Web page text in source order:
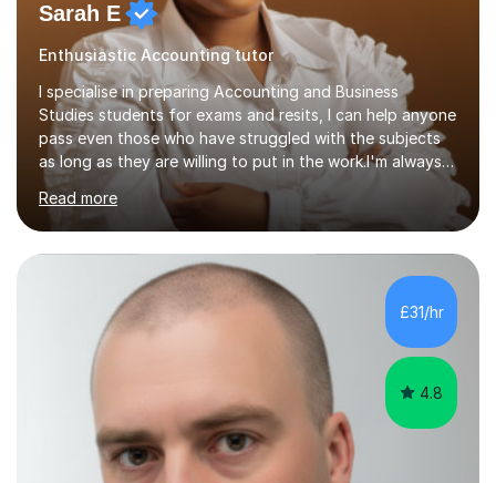
Sarah E
Enthusiastic Accounting tutor
I specialise in preparing Accounting and Business
Studies students for exams and resits, I can help anyone
pass even those who have struggled with the subjects
as long as they are willing to put in the work.I'm always
happy to have a free chat and help you achieve your
goals.I hold a BSc in Business Economics, an MSc in
Accounting and and Finance as well as an MBA from a
prestigious business school, I have also worked for over
17 years in Finance and accounting roles, projects and
operations.I have a lot of business experience which
helps me bring to life theories and concepts pertaining
to business,...
Read more
£31/hr
4.8